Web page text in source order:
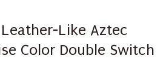
Like Aztec
Color Double Switch